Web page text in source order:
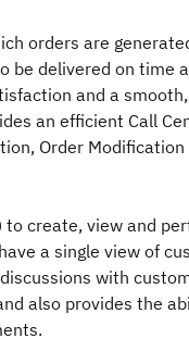
orders are
be delivered on time
and a
an efficient Call
Order Modification
to create, view and
a single view of
with
also provides the